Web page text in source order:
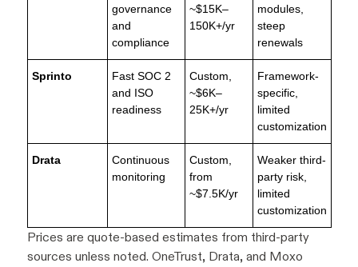
governance
and
compliance
~$15K–
150K+/yr
modules,
steep
renewals
Sprinto
Fast SOC 2
and ISO
readiness
Custom,
~$6K–
25K+/yr
Framework-
specific,
limited
customization
Drata
Continuous
monitoring
Custom,
from
~$7.5K/yr
Weaker third-
party risk,
limited
customization
Prices are quote-based estimates from third-party
sources unless noted. OneTrust, Drata, and Moxo